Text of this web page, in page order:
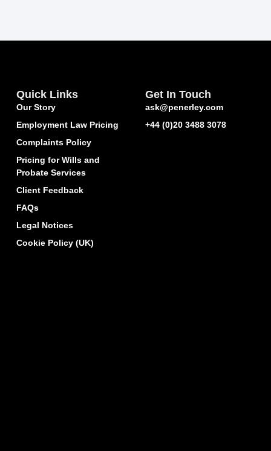
Quick Links
Our Story
Employment Law Pricing
Complaints Policy
Pricing for Wills and
Probate Services
Client Feedback
FAQs
Legal Notices
Cookie Policy (UK)
Get In Touch
ask@penerley.com
+44 (0)20 3488 3078